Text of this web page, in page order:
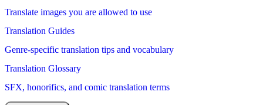
Translate images you are allowed to use
Translation Guides
Genre-specific translation tips and vocabulary
Translation Glossary
SFX, honorifics, and comic translation terms